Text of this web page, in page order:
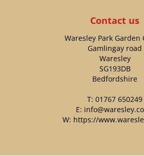
Contact us
Waresley Park Garden
Gamlingay road
Waresley
SG193DB
Bedfordshire
T: 01767 650249
E:
W: https://